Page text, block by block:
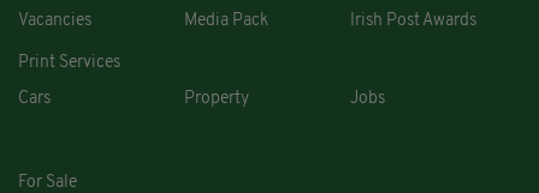
Vacancies Media Pack Irish Post Awards
Print Services
Cars
Property Jobs
For Sale